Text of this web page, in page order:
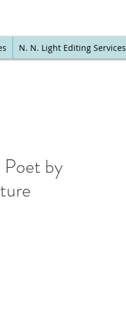
N. N. Light Editing Services
by